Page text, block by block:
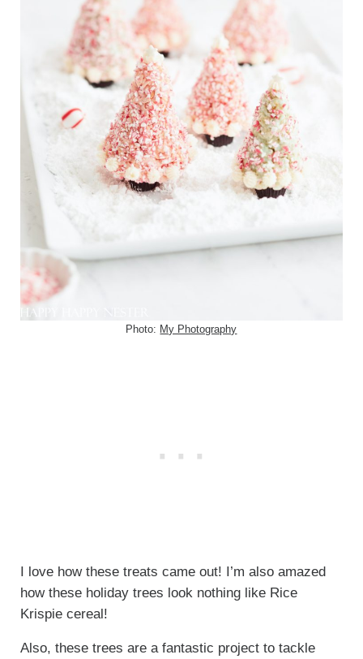
Photo: My Photography
I love how these treats came out! I’m also amazed
how these holiday trees look nothing like Rice
Krispie cereal!
Also, these trees are a fantastic project to tackle